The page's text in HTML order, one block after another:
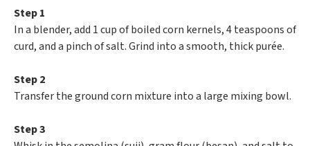
Step 1
In a blender, add 1 cup of boiled corn kernels, 4 teaspoons of
curd, and a pinch of salt. Grind into a smooth, thick purée.
Step 2
Transfer the ground corn mixture into a large mixing bowl.
Step 3